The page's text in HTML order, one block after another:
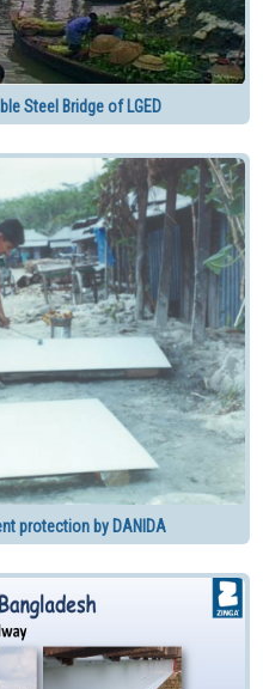
Steel Bridge of LGED
protection by DANIDA